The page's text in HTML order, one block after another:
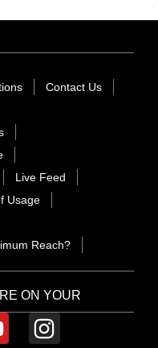
ON YOUR
Contact Us
Live Feed
Usage
Reach?